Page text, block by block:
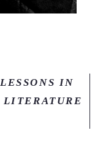
LESSONS IN